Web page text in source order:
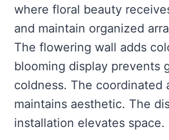
where floral beauty
and maintain organized
The flowering wall adds
blooming display prevents
coldness. The coordinated
maintains aesthetic. The
installation elevates space.